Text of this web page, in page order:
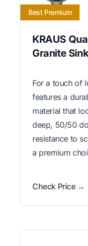
Best Premium
KRAUS
Granite
For a touch of
features a
material that
deep, 50/50
resistance to
a premium
Check Price →